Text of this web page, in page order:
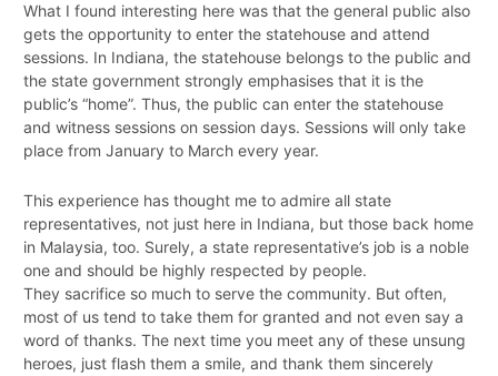
What I found interesting here was that the general public also
gets the opportunity to enter the statehouse and attend
sessions. In Indiana, the statehouse belongs to the public and
the state government strongly emphasises that it is the
public’s “home”. Thus, the public can enter the statehouse
and witness sessions on session days. Sessions will only take
place from January to March every year.
This experience has thought me to admire all state
representatives, not just here in Indiana, but those back home
in Malaysia, too. Surely, a state representative’s job is a noble
one and should be highly respected by people.
They sacrifice so much to serve the community. But often,
most of us tend to take them for granted and not even say a
word of thanks. The next time you meet any of these unsung
heroes, just flash them a smile, and thank them sincerely